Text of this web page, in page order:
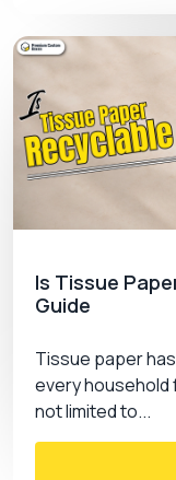
Is Tissue
Guide
Tissue paper
every household
not limited to...